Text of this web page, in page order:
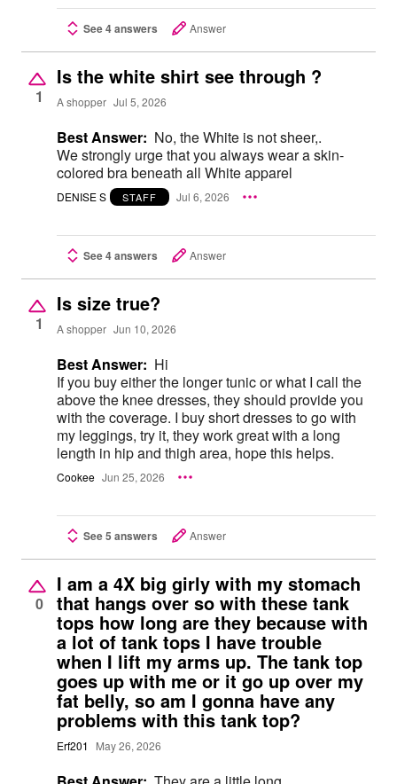
See 4 answers Answer
1
Is the white shirt see through ?
A shopper Jul 5, 2026
Best Answer: No, the White is not sheer,.
We strongly urge that you always wear a skin-
colored bra beneath all White apparel
DENISE S STAFF Jul 6, 2026
See 4 answers Answer
1
Is size true?
A shopper Jun 10, 2026
Best Answer: Hi
If you buy either the longer tunic or what I call the
above the knee dresses, they should provide you
with the coverage. I buy short dresses to go with
my leggings, try it, they work great with a long
length in hip and thigh area, hope this helps.
Cookee Jun 25, 2026
See 5 answers Answer
0
I am a 4X big girly with my stomach
that hangs over so with these tank
tops how long are they because with
a lot of tank tops I have trouble
when I lift my arms up. The tank top
goes up with me or it go up over my
fat belly, so am I gonna have any
problems with this tank top?
Erf201 May 26, 2026